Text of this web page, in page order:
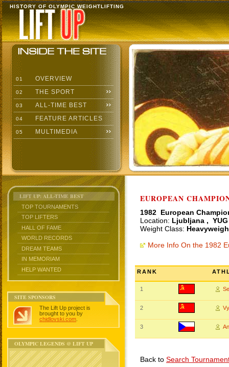
HISTORY OF OLYMPIC WEIGHTLIFTING
01 OVERVIEW
02 THE SPORT
03 ALL-TIME BEST
04 FEATURE ARTICLES
05 MULTIMEDIA
LIFT UP: ALL-TIME BEST
TOP TOURNAMENTS
TOP LIFTERS
HALL OF FAME
WORLD RECORDS
DREAM TEAMS
IN MEMORIAM
HELP WANTED
SITE SPONSORS
The Lift Up project is
brought to you by
chidlovski.com
OLYMPIC LEGENDS @ LIFT UP
EUROPEAN
1982 European
Location: Ljubljana , YUG
Weight Class:
More Info On the 1982
RANK
1
2
3
Back to Search